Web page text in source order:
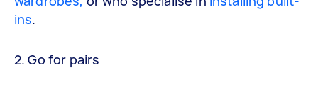
ins.
2. Go for pairs